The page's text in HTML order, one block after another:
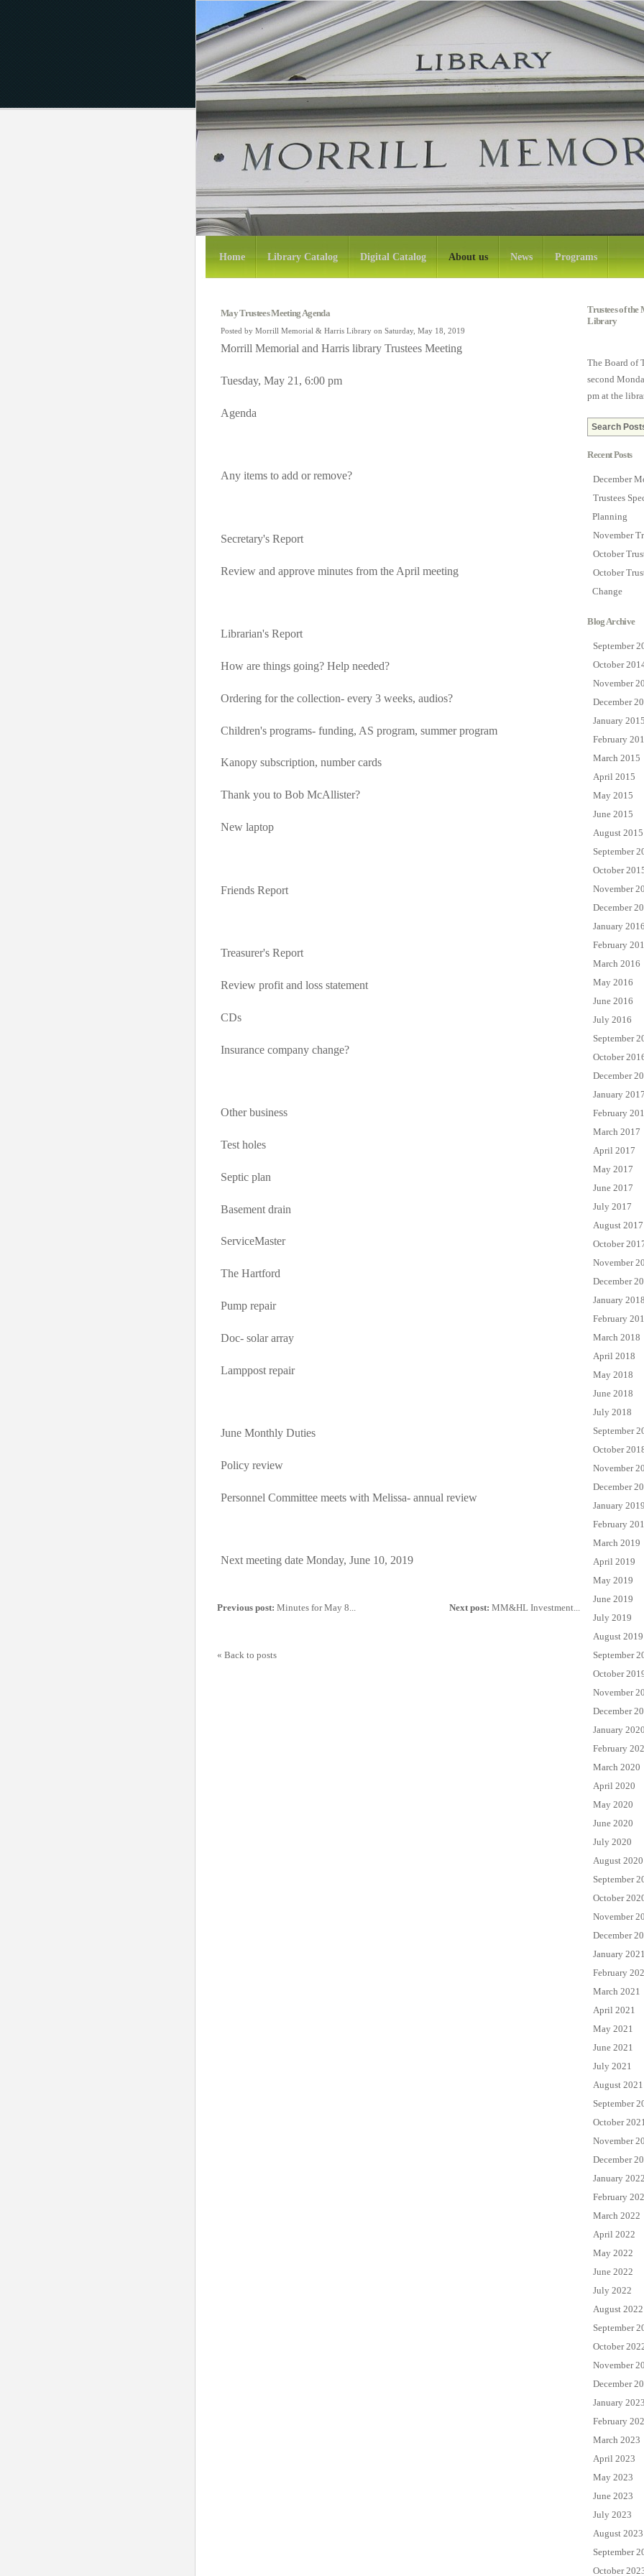
Home Library Catalog Digital Catalog About us News Programs
May Trustees Meeting Agenda
Posted by Morrill Memorial & Harris Library on Saturday, May 18, 2019
Morrill Memorial and Harris library Trustees Meeting
Tuesday, May 21, 6:00 pm
Agenda
Any items to add or remove?
Secretary's Report
Review and approve minutes from the April meeting
Librarian's Report
How are things going? Help needed?
Ordering for the collection- every 3 weeks, audios?
Children's programs- funding, AS program, summer program
Kanopy subscription, number cards
Thank you to Bob McAllister?
New laptop
Friends Report
Treasurer's Report
Review profit and loss statement
CDs
Insurance company change?
Other business
Test holes
Septic plan
Basement drain
ServiceMaster
The Hartford
Pump repair
Doc- solar array
Lamppost repair
June Monthly Duties
Policy review
Personnel Committee meets with Melissa- annual review
Next meeting date Monday, June 10, 2019
Next post: MM&HL Investment...
Previous post: Minutes for May 8...
« Back to posts
Trustees of
Library
The Board of
second
pm at the
Recent Posts
December
Trustees
Planning
November
October
October
Change
Blog Archive
September
October
November
December
January 2015
February
March 2015
April 2015
May 2015
June 2015
August 2015
September
October
November
December
January 2016
February
March 2016
May 2016
June 2016
July 2016
September
October
December
January 2017
February
March 2017
April 2017
May 2017
June 2017
July 2017
August 2017
October
November
December
January 2018
February
March 2018
April 2018
May 2018
June 2018
July 2018
September
October
November
December
January 2019
February
March 2019
April 2019
May 2019
June 2019
July 2019
August 2019
September
October
November
December
January 2020
February
March 2020
April 2020
May 2020
June 2020
July 2020
August 2020
September
October
November
December
January 2021
February
March 2021
April 2021
May 2021
June 2021
July 2021
August 2021
September
October
November
December
January 2022
February
March 2022
April 2022
May 2022
June 2022
July 2022
August 2022
September
October
November
December
January 2023
February
March 2023
April 2023
May 2023
June 2023
July 2023
August 2023
September
October